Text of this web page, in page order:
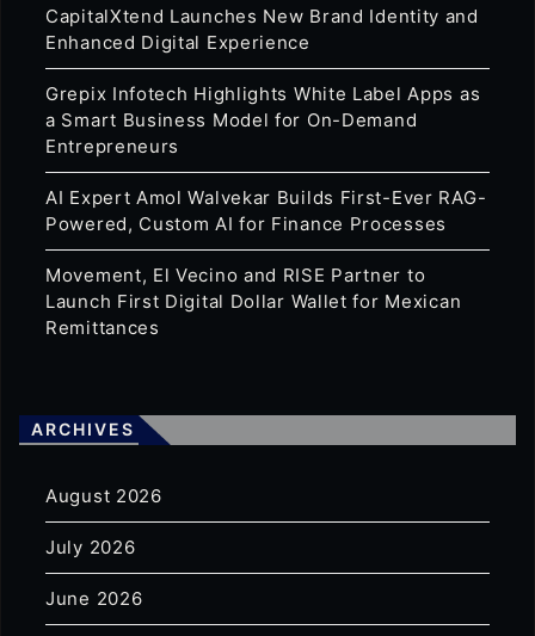
CapitalXtend Launches New Brand Identity and
Enhanced Digital Experience
Grepix Infotech Highlights White Label Apps as
a Smart Business Model for On-Demand
Entrepreneurs
AI Expert Amol Walvekar Builds First-Ever RAG-
Powered, Custom AI for Finance Processes
Movement, El Vecino and RISE Partner to
Launch First Digital Dollar Wallet for Mexican
Remittances
ARCHIVES
August 2026
July 2026
June 2026